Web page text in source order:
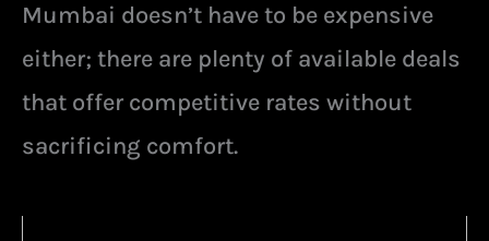
Mumbai doesn’t have to be expensive
either; there are plenty of available deals
that offer competitive rates without
sacrificing comfort.